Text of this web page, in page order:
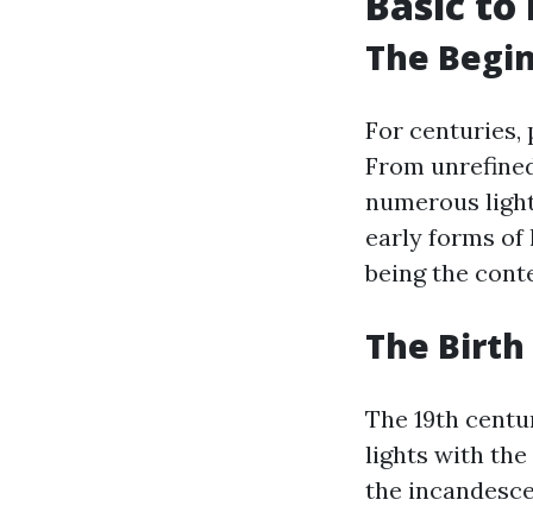
The
For centuries,
From
numerous
early forms
being the
The
The 19th
lights with the
the